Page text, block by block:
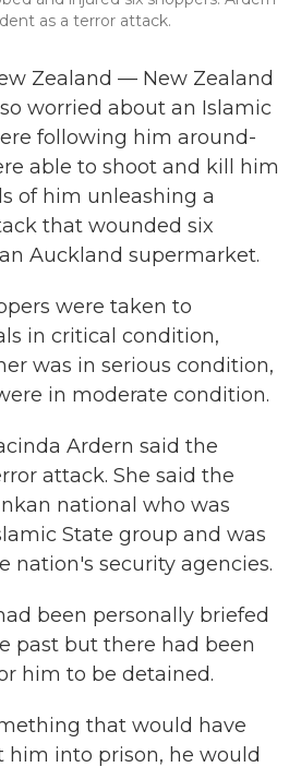
as a terror attack.
Zealand — New Zealand
worried about an Islamic
following him around-
able to shoot and kill him
of him unleashing a
that wounded six
Auckland supermarket.
were taken to
in critical condition,
was in serious condition,
in moderate condition.
Ardern said the
attack. She said the
national who was
State group and was
nation's security agencies.
been personally briefed
past but there had been
him to be detained.
that would have
him into prison, he would